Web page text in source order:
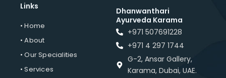
Links
• Home
• About
• Our Specialities
• Services
Dhanwanthari
Ayurveda Karama
+971 507691228
+971 4 297 1744
G-2, Ansar Gallery,
Karama, Dubai, UAE.